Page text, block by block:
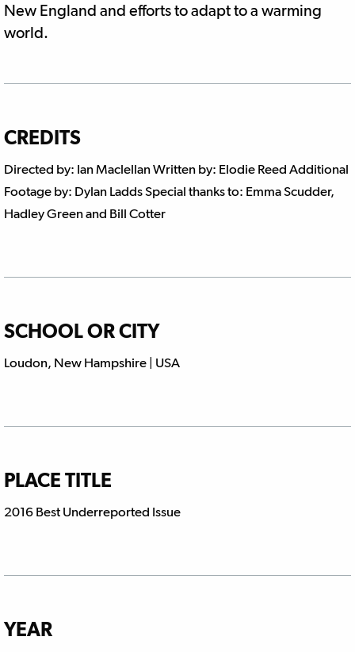
New England and efforts to adapt to a warming
world.
CREDITS
Directed by: Ian Maclellan Written by: Elodie Reed Additional
Footage by: Dylan Ladds Special thanks to: Emma Scudder,
Hadley Green and Bill Cotter
SCHOOL OR CITY
Loudon, New Hampshire | USA
PLACE TITLE
2016 Best Underreported Issue
YEAR